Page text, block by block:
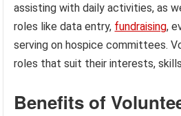
assisting with daily activities, as
roles like data entry, fundraising,
serving on hospice committees.
roles that suit their interests,
Benefits of